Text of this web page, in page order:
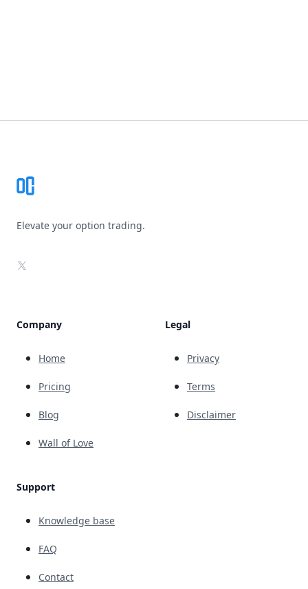
Elevate your option trading.
X
Company
Home
Pricing
Blog
Wall of Love
Support
Knowledge base
FAQ
Contact
Legal
Privacy
Terms
Disclaimer